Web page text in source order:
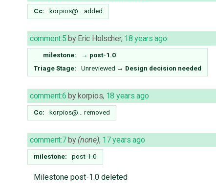
Cc: korpios@… added
comment:5 by Eric Holscher, 18 years ago
milestone: → post-1.0
Triage Stage:
Unreviewed → Design decision needed
comment:6 by korpios, 18 years ago
Cc: korpios@… removed
comment:7 by (none), 17 years ago
milestone: post-1.0
Milestone post-1.0 deleted